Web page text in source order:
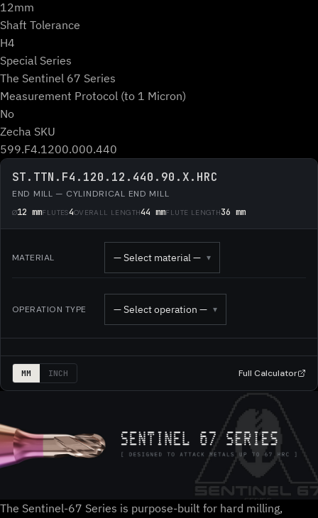
12mm
Shaft Tolerance
H4
Special Series
The Sentinel 67 Series
Measurement Protocol (to 1 Micron)
No
Zecha SKU
599.F4.1200.000.440
ST.TTN.F4.120.12.440.90.X.HRC
END MILL — CYLINDRICAL END MILL
Ø12 mmFLUTES4OVERALL LENGTH44 mmFLUTE LENGTH36 mm
MATERIAL — Select material — ▾
OPERATION TYPE — Select operation — ▾
MM INCH Full Calculator
The Sentinel-67 Series is purpose-built for hard milling,